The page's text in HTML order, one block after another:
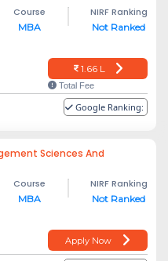
Course
MBA
NIRF Ranking
Not Ranked
1.66 L
Total Fee
Google Ranking:
Sciences And
Course
MBA
NIRF Ranking
Not Ranked
Apply Now